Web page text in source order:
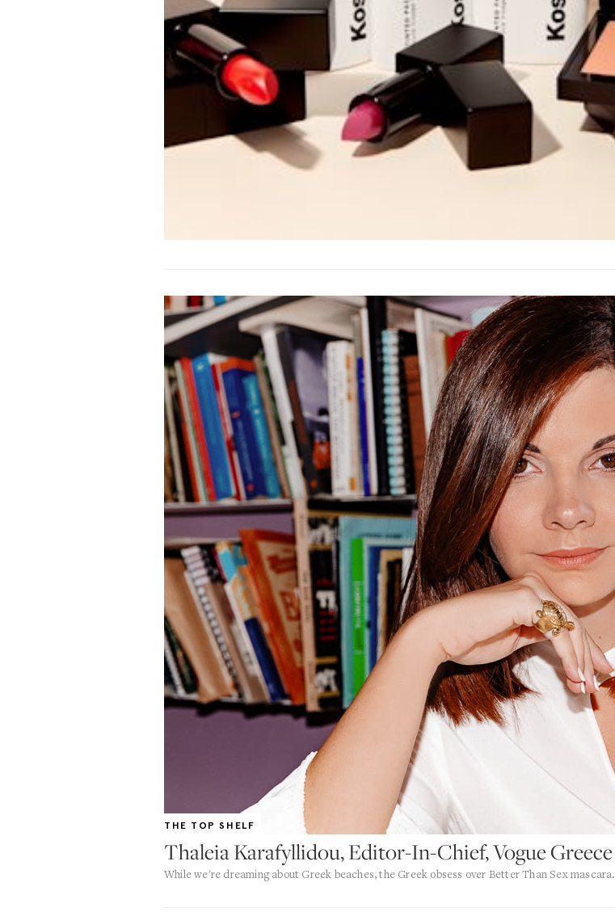
THE TOP SHELF
Thaleia Karafyllidou, Editor-In-Chief, Vogue Greece
While we're dreaming about Greek beaches, the Greek obsess over Better Than Sex mascara.